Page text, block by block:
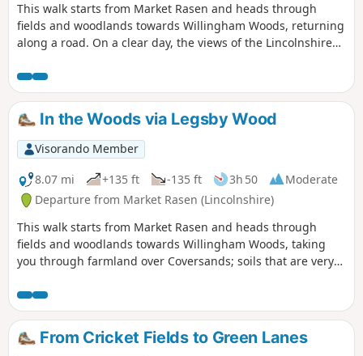
This walk starts from Market Rasen and heads through
fields and woodlands towards Willingham Woods, returning
along a road. On a clear day, the views of the Lincolnshire
Radar Tower on the horizon.
In the Woods via Legsby Wood
Visorando Member
8.07 mi
+135 ft -135 ft 3h 50
Moderate
Departure from Market Rasen (Lincolnshire)
This walk starts from Market Rasen and heads through
fields and woodlands towards Willingham Woods, taking
you through farmland over Coversands; soils that are very
Lincolnshire Wolds are impressive and you may be able to
see the Claxby Radar Tower on the horizon.
From Cricket Fields to Green Lanes